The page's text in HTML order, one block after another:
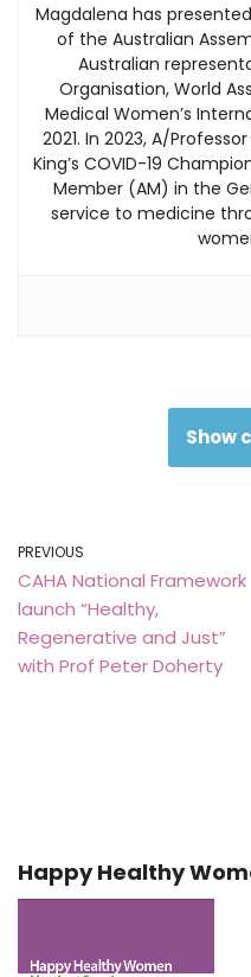
Magdalena has
of the Australian
Australian
Organisation, World
Medical Women’s
2021. In 2023, A/
King’s COVID-19
Member (AM) in the
service to medicine
Show
PREVIOUS
CAHA National Framework
launch “Healthy,
Regenerative and Just”
with Prof Peter Doherty
Happy Healthy